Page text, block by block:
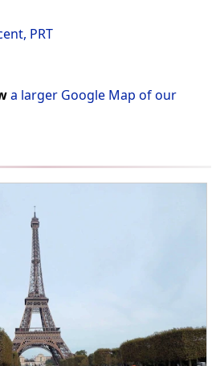
PRT
a larger Google Map of our